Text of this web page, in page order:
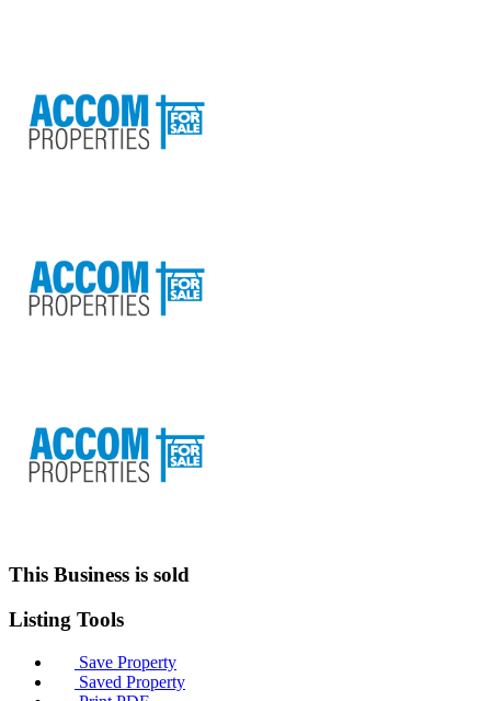
This Business is sold
Listing Tools
Save Property
Saved Property